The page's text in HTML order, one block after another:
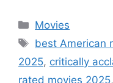
Categories
Movies
Tags
best American
2025, critically
rated movies 2025,